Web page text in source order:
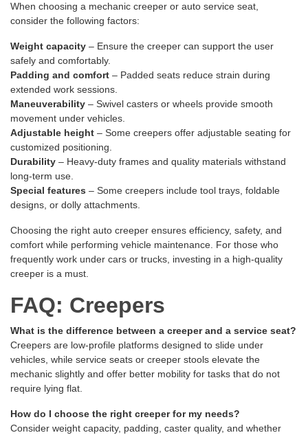
When choosing a mechanic creeper or auto service seat,
consider the following factors:
Weight capacity – Ensure the creeper can support the user
safely and comfortably.
Padding and comfort – Padded seats reduce strain during
extended work sessions.
Maneuverability – Swivel casters or wheels provide smooth
movement under vehicles.
Adjustable height – Some creepers offer adjustable seating for
customized positioning.
Durability – Heavy-duty frames and quality materials withstand
long-term use.
Special features – Some creepers include tool trays, foldable
designs, or dolly attachments.
Choosing the right auto creeper ensures efficiency, safety, and
comfort while performing vehicle maintenance. For those who
frequently work under cars or trucks, investing in a high-quality
creeper is a must.
FAQ: Creepers
What is the difference between a creeper and a service seat?
Creepers are low-profile platforms designed to slide under
vehicles, while service seats or creeper stools elevate the
mechanic slightly and offer better mobility for tasks that do not
require lying flat.
How do I choose the right creeper for my needs?
Consider weight capacity, padding, caster quality, and whether